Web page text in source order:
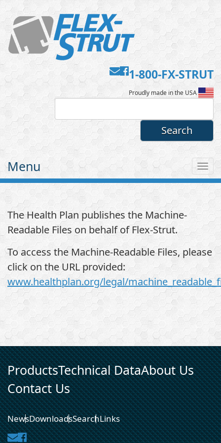
Flex-
Strut
Contact
Us
Facebook
1-800-FX-STRUT
Proudly made in the USA
Menu
The Health Plan publishes the Machine-
Readable Files on behalf of Flex-Strut.
To access the Machine-Readable Files, please
click on the URL provided:
www.healthplan.org/legal/
ProductsTechnical DataAbout Us
Contact Us
NewsDownloadsSearchLinks
Contact
Facebook